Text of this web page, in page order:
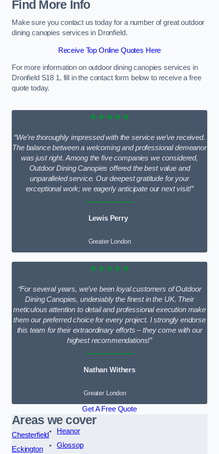
Find More Info
Make sure you contact us today for a number of great outdoor
dining canopies services in Dronfield.
Receive Top Online Quotes Here
For more information on outdoor dining canopies services in
Dronfield S18 1, fill in the contact form below to receive a free
quote today.
★★★★★
“We’re thoroughly impressed with the service we’ve received.
The balance between a welcoming and professional demeanor
was just right. Among the five companies we considered,
Outdoor Dining Canopies offered the best value and
unparalleled service. Our deepest gratitude for your
exceptional work; we eagerly anticipate our next visit!”
Lewis Perry
Greater London
★★★★★
“For several years, we’ve been loyal customers of Outdoor
Dining Canopies, undeniably the finest in the UK. Their
meticulous attention to detail and professional execution make
them our preferred choice for every project. I strongly endorse
this team for their extraordinary efforts – they come with our
highest recommendations!”
Nathan Withers
Greater London
Get A Free Quote
Areas we cover
Chesterfield
Eckington
Heanor
Glossop